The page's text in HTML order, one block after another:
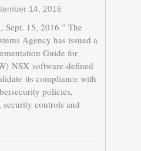
14, 2016
Sept. 15, 2016 ” The
Agency has issued a
Guide for
NSX software-defined
its compliance with
policies,
security controls and